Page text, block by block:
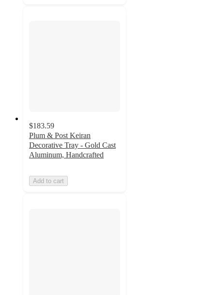
$183.59
Plum & Post Keiran
Decorative Tray - Gold Cast
Aluminum, Handcrafted
Add to cart